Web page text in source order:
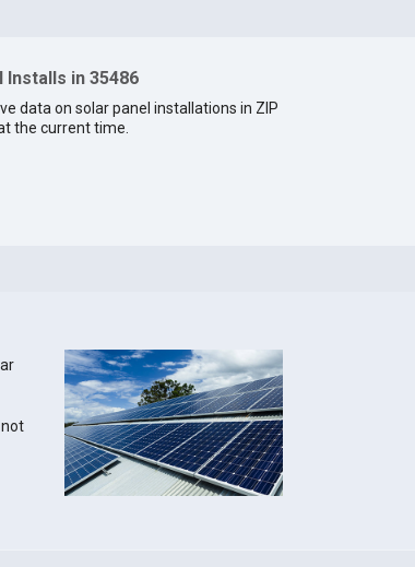
Installs in 35486
data on solar panel installations in ZIP
the current time.